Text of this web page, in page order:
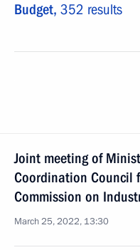
Budget, 352 results
Joint meeting of
Coordination Council
Commission on
March 25, 2022, 13:30